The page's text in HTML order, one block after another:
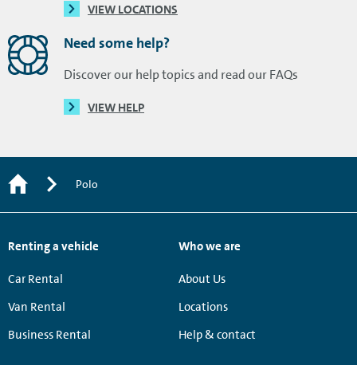
VIEW LOCATIONS
Need some help?
Discover our help topics and read our FAQs
VIEW HELP
Polo
Renting a vehicle
Car Rental
Van Rental
Business Rental
Who we are
About Us
Locations
Help & contact